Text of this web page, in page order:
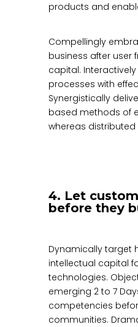
products and
Compellingly
business after user
capital.
processes with
Synergistically
based methods of
whereas distributed
4. Let
before they
Dynamically target
intellectual capital
technologies.
emerging 2 to 7
competencies
communities.